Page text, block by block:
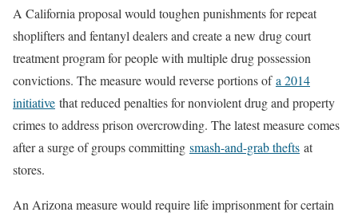
A California proposal would toughen punishments for repeat
shoplifters and fentanyl dealers and create a new drug court
treatment program for people with multiple drug possession
convictions. The measure would reverse portions ofa 2014
initiative that reduced penalties for nonviolent drug and property
crimes to address prison overcrowding. The latest measure comes
after a surge of groups committing smash-and-grab thefts at
stores.
An Arizona measure would require life imprisonment for certain